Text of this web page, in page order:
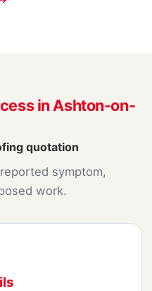
in Ashton-on-
quotation
symptom,
work.